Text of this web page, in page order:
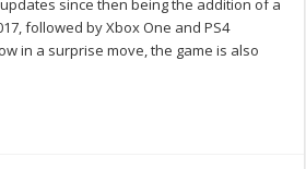
since then being the addition of a
followed by Xbox One and PS4
in a surprise move, the game is also